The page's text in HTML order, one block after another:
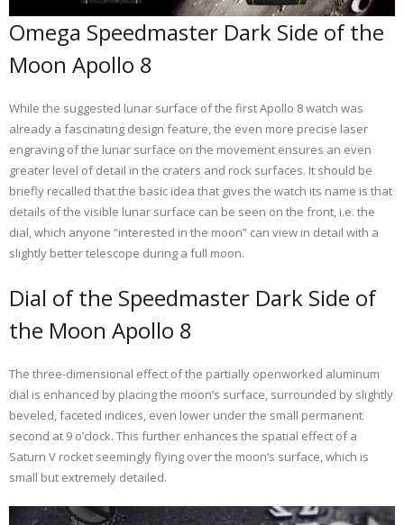
Omega Speedmaster Dark Side of the
Moon Apollo 8
While the suggested lunar surface of the first Apollo 8 watch was
already a fascinating design feature, the even more precise laser
engraving of the lunar surface on the movement ensures an even
greater level of detail in the craters and rock surfaces. It should be
briefly recalled that the basic idea that gives the watch its name is that
details of the visible lunar surface can be seen on the front, i.e. the
dial, which anyone “interested in the moon” can view in detail with a
slightly better telescope during a full moon.
Dial of the Speedmaster Dark Side of
the Moon Apollo 8
The three-dimensional effect of the partially openworked aluminum
dial is enhanced by placing the moon’s surface, surrounded by slightly
beveled, faceted indices, even lower under the small permanent
second at 9 o’clock. This further enhances the spatial effect of a
Saturn V rocket seemingly flying over the moon’s surface, which is
small but extremely detailed.